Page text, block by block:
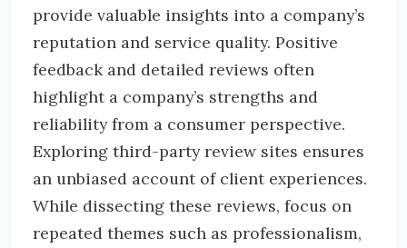
provide valuable insights into a company’s
reputation and service quality. Positive
feedback and detailed reviews often
highlight a company’s strengths and
reliability from a consumer perspective.
Exploring third-party review sites ensures
an unbiased account of client experiences.
While dissecting these reviews, focus on
repeated themes such as professionalism,